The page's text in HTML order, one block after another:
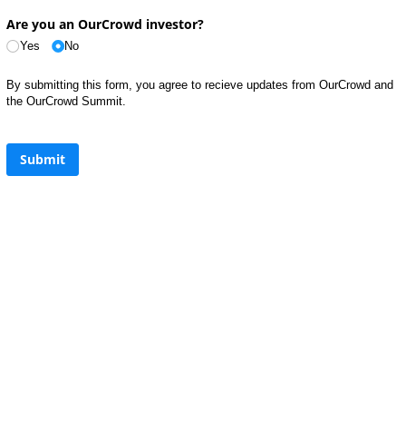
Are you an OurCrowd investor?
Yes No
By submitting this form, you agree to recieve updates from OurCrowd and
the OurCrowd Summit.
Submit